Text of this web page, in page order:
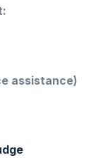
assistance)